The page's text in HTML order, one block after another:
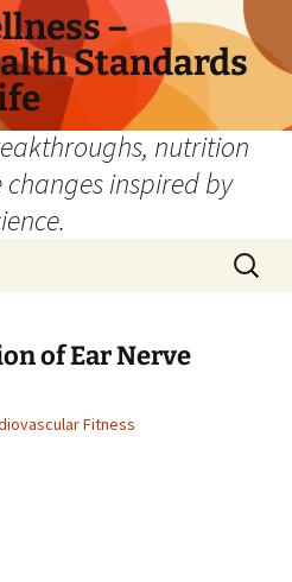
–
Standards
nutrition
inspired by
Search
for:
of Ear Nerve
Fitness